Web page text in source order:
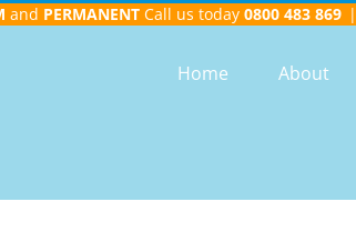
and PERMANENT Call us today 0800 483 869 |
Home About